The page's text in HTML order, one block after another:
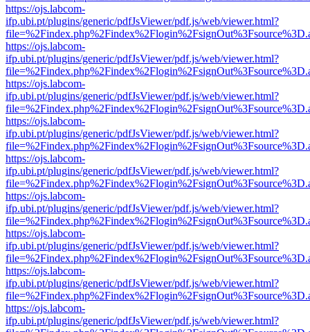
https://ojs.labcom-
ifp.ubi.pt/plugins/generic/pdfJsViewer/pdf.js/web/viewer.html?
https://ojs.labcom-
ifp.ubi.pt/plugins/generic/pdfJsViewer/pdf.js/web/viewer.html?
https://ojs.labcom-
ifp.ubi.pt/plugins/generic/pdfJsViewer/pdf.js/web/viewer.html?
https://ojs.labcom-
ifp.ubi.pt/plugins/generic/pdfJsViewer/pdf.js/web/viewer.html?
https://ojs.labcom-
ifp.ubi.pt/plugins/generic/pdfJsViewer/pdf.js/web/viewer.html?
https://ojs.labcom-
ifp.ubi.pt/plugins/generic/pdfJsViewer/pdf.js/web/viewer.html?
https://ojs.labcom-
ifp.ubi.pt/plugins/generic/pdfJsViewer/pdf.js/web/viewer.html?
https://ojs.labcom-
ifp.ubi.pt/plugins/generic/pdfJsViewer/pdf.js/web/viewer.html?
https://ojs.labcom-
ifp.ubi.pt/plugins/generic/pdfJsViewer/pdf.js/web/viewer.html?